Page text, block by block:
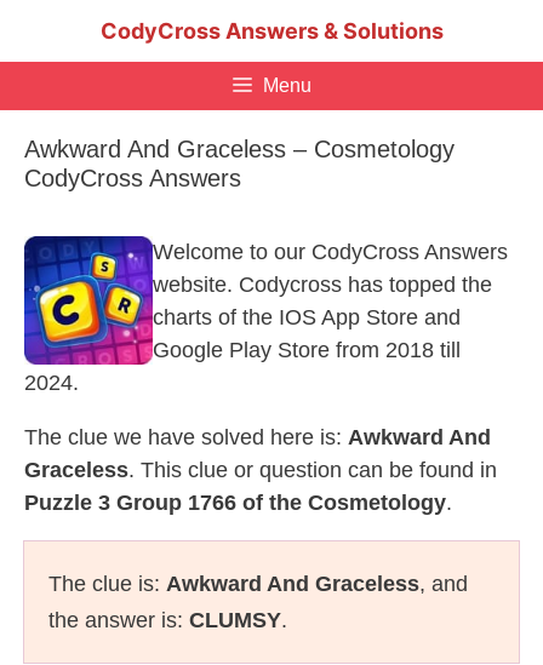
CodyCross Answers & Solutions
Menu
Awkward And Graceless – Cosmetology
CodyCross Answers
Welcome to our CodyCross Answers
website. Codycross has topped the
charts of the IOS App Store and
Google Play Store from 2018 till
2024.
The clue we have solved here is: Awkward And
Graceless. This clue or question can be found in
Puzzle 3 Group 1766 of the Cosmetology.
The clue is: Awkward And Graceless, and
the answer is: CLUMSY.